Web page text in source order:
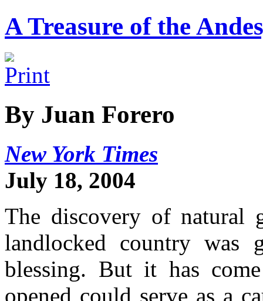
A Treasure of the
By Juan Forero
New York Times
July 18, 2004
The discovery of natural
landlocked country was
blessing. But it has
opened could serve as a